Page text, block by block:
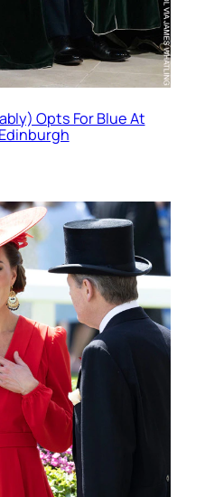
Opts For Blue At